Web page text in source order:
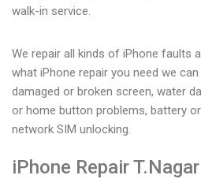
walk-in service.
We repair all kinds of iPhone faults
what iPhone repair you need we
damaged or broken screen, water
or home button problems, battery
network SIM unlocking.
iPhone Repair T.Nagar